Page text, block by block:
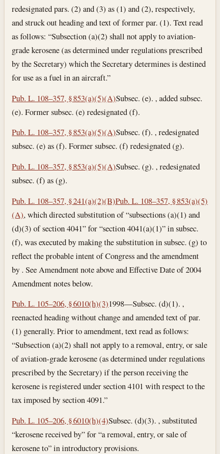
redesignated pars. (2) and (3) as (1) and (2), respectively,
and struck out heading and text of former par. (1). Text read
as follows: “Subsection (a)(2) shall not apply to aviation-
grade kerosene (as determined under regulations prescribed
by the Secretary) which the Secretary determines is destined
for use as a fuel in an aircraft.”
Pub. L. 108–357, § 853(a)(5)(A)Subsec. (e). , added subsec.
(e). Former subsec. (e) redesignated (f).
Pub. L. 108–357, § 853(a)(5)(A)Subsec. (f). , redesignated
subsec. (e) as (f). Former subsec. (f) redesignated (g).
Pub. L. 108–357, § 853(a)(5)(A)Subsec. (g). , redesignated
subsec. (f) as (g).
Pub. L. 108–357, § 241(a)(2)(B)Pub. L. 108–357, § 853(a)(5)
(A), which directed substitution of “subsections (a)(1) and
(d)(3) of section 4041” for “section 4041(a)(1)” in subsec.
(f), was executed by making the substitution in subsec. (g) to
reflect the probable intent of Congress and the amendment
by . See Amendment note above and Effective Date of 2004
Amendment notes below.
Pub. L. 105–206, § 6010(h)(3)1998—Subsec. (d)(1). ,
reenacted heading without change and amended text of par.
(1) generally. Prior to amendment, text read as follows:
“Subsection (a)(2) shall not apply to a removal, entry, or sale
of aviation-grade kerosene (as determined under regulations
prescribed by the Secretary) if the person receiving the
kerosene is registered under section 4101 with respect to the
tax imposed by section 4091.”
Pub. L. 105–206, § 6010(h)(4)Subsec. (d)(3). , substituted
“kerosene received by” for “a removal, entry, or sale of
kerosene to” in introductory provisions.